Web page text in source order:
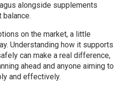
alongside supplements
on the market, a little
Understanding how it supports
can make a real difference,
ahead and anyone aiming to
and effectively.